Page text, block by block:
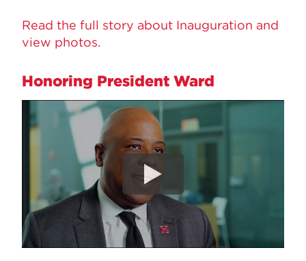
Read the full story about Inauguration and
view photos.
Honoring President Ward